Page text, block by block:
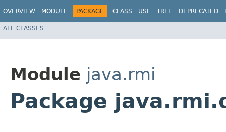
OVERVIEW MODULE PACKAGE CLASS USE TREE DEPRECATED
ALL CLASSES
Module java.rmi
Package